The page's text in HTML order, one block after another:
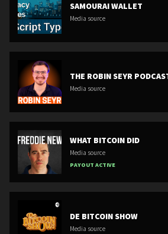
SAMOURAI WALLET
Media source
THE ROBIN SEYR
Media source
WHAT BITCOIN DID
Media source
PAYOUT ACTIVE
DE BITCOIN SHOW
Media source